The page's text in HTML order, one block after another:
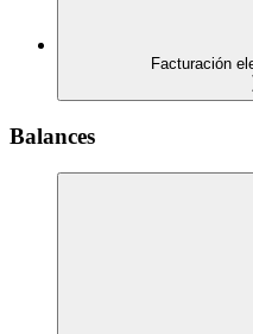
Facturación
Balances